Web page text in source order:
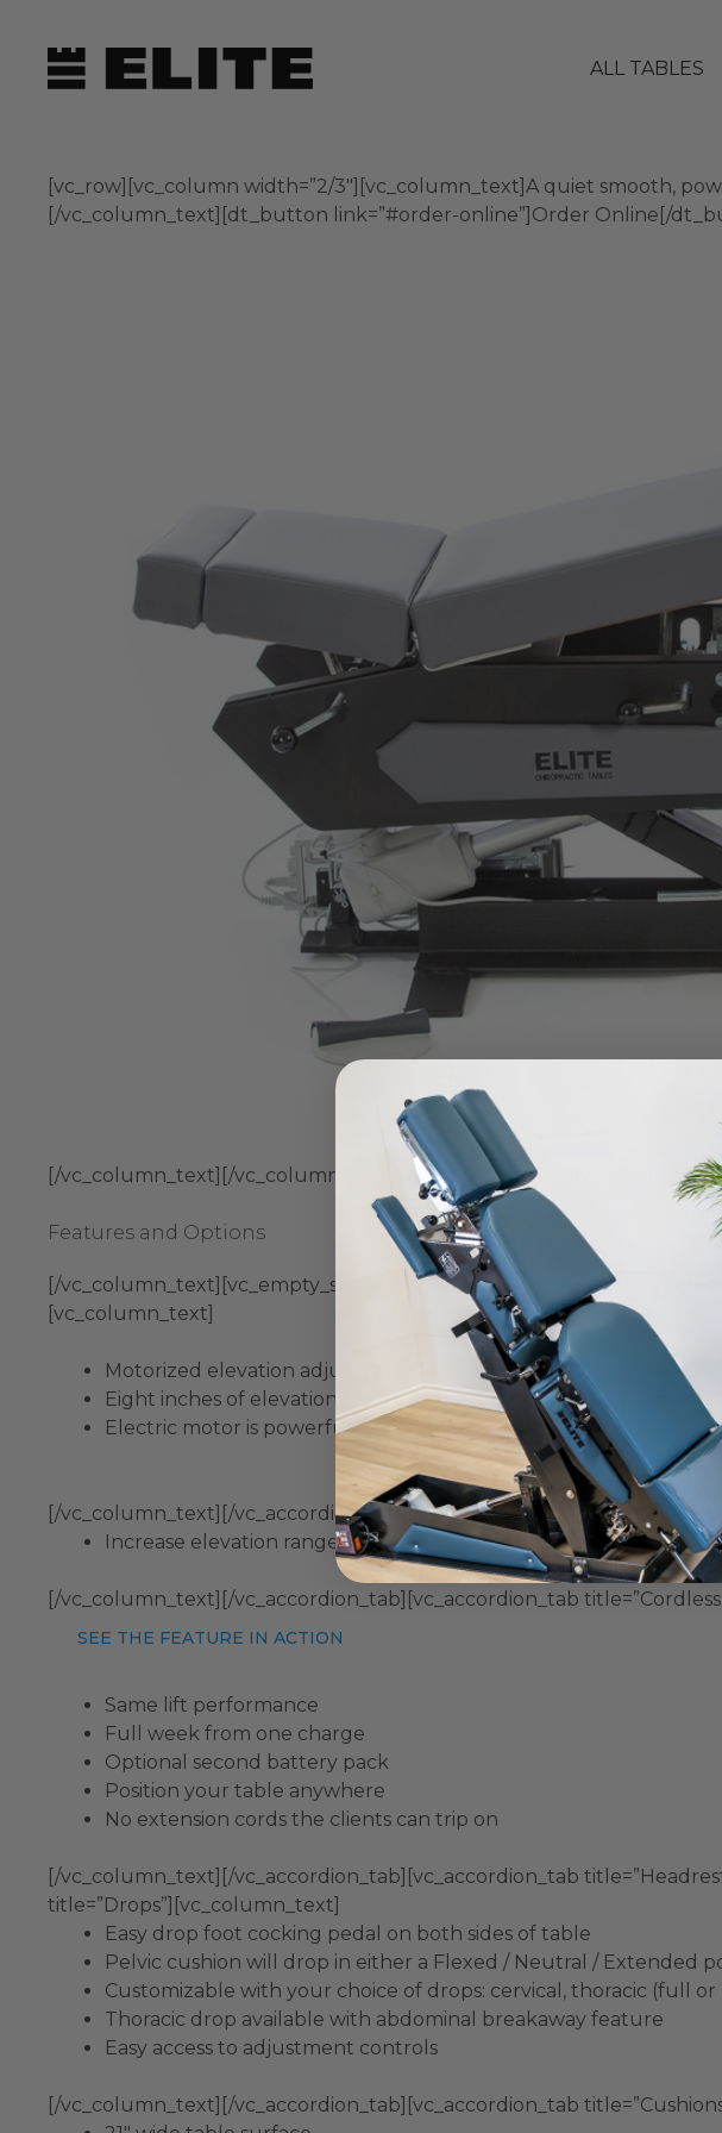
content
ALL TABLES
[vc_row][vc_column width=”2/3″][vc_column_text]A quiet smooth,
[/vc_column_text][dt_button link=”#order-online”]Order Online[/
[/vc_column_text][/vc_column][vc_column width=”1/
Features and Options
[/vc_column_text][vc_empty_space height=”10px”][vc_accordion
[vc_column_text]
Motorized elevation adjust table for comfortable working position
Eight inches of elevation height adjustment controlled by a foot
Electric motor is powerful, quiet and smooth, rated to 230 kg.
[/vc_column_text][/vc_accordion_tab][vc_accordion_tab
Increase elevation range by an additional two inches from 8" to
[/vc_column_text][/vc_accordion_tab][vc_accordion_tab
SEE THE FEATURE IN ACTION
Same lift performance
Full week from one charge
Optional second battery pack
Position your table anywhere
No extension cords the clients can trip on
[/vc_column_text][/vc_accordion_tab][vc_accordion_tab
title=”Drops”][vc_column_text]
Easy drop foot cocking pedal on both sides of table
Pelvic cushion will drop in either a Flexed / Neutral / Extended
Customizable with your choice of drops: cervical, thoracic (full
Thoracic drop available with abdominal breakaway feature
Easy access to adjustment controls
[/vc_column_text][/vc_accordion_tab][vc_accordion_tab